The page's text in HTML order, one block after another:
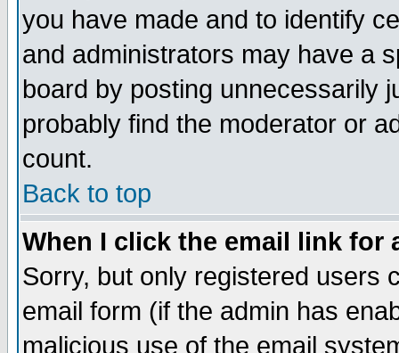
you have made and to identify
and administrators may have a
board by posting unnecessarily
probably find the moderator or
count.
Back to top
When I click the email link for
Sorry, but only registered users
email form (if the admin has
malicious use of the email